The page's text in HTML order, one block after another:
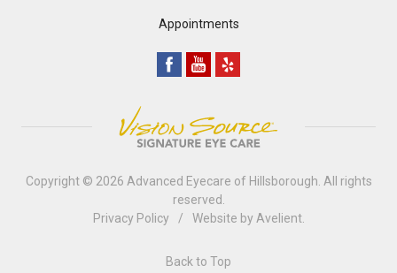
Appointments
Copyright © 2026 Advanced Eyecare of Hillsborough . All rights
reserved.
Privacy Policy
/ Website by Avelient.
Back to Top